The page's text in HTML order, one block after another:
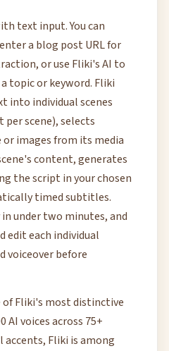
text input. You can
a blog post URL for
or use Fliki's AI to
topic or keyword. Fliki
into individual scenes
scene), selects
images from its media
content, generates
the script in your chosen
timed subtitles.
in under two minutes, and
edit each individual
voiceover before
of Fliki's most distinctive
AI voices across 75+
accents, Fliki is among